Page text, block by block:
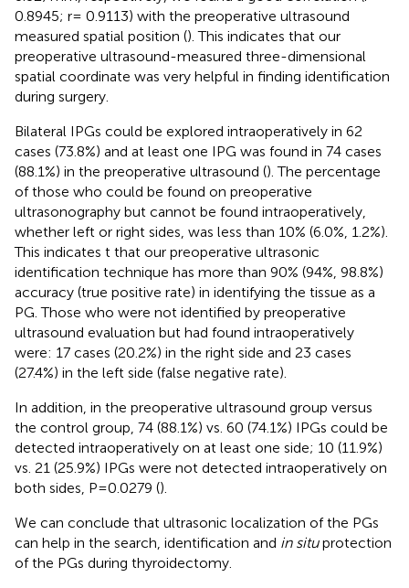
0.8945; r= 0.9113) with the preoperative ultrasound
measured spatial position (). This indicates that our
preoperative ultrasound-measured three-dimensional
spatial coordinate was very helpful in finding identification
during surgery.
Bilateral IPGs could be explored intraoperatively in 62
cases (73.8%) and at least one IPG was found in 74 cases
(88.1%) in the preoperative ultrasound (). The percentage
of those who could be found on preoperative
ultrasonography but cannot be found intraoperatively,
whether left or right sides, was less than 10% (6.0%, 1.2%).
This indicates t that our preoperative ultrasonic
identification technique has more than 90% (94%, 98.8%)
accuracy (true positive rate) in identifying the tissue as a
PG. Those who were not identified by preoperative
ultrasound evaluation but had found intraoperatively
were: 17 cases (20.2%) in the right side and 23 cases
(27.4%) in the left side (false negative rate).
In addition, in the preoperative ultrasound group versus
the control group, 74 (88.1%) vs. 60 (74.1%) IPGs could be
detected intraoperatively on at least one side; 10 (11.9%)
vs. 21 (25.9%) IPGs were not detected intraoperatively on
both sides, P=0.0279 ().
We can conclude that ultrasonic localization of the PGs
can help in the search, identification and in situprotection
of the PGs during thyroidectomy.